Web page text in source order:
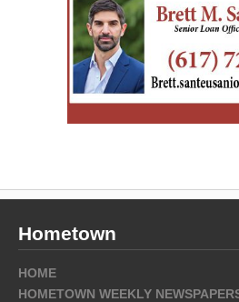
Hometown
HOME
HOMETOWN WEEKLY